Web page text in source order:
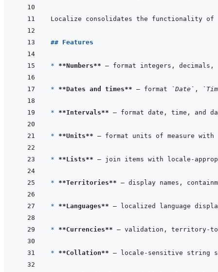
Localize consolidates the functionality
## Features
* **Numbers**
* **Dates and times** — format `Date` ,
* **Intervals**
* **Units**
* **Lists**
* **Territories**
* **Languages**
* **Currencies**
* **Collation**